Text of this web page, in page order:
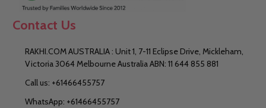
Contact Us
RAKHI.COM AUSTRALIA : Unit 1, 7-11 Eclipse Drive, Mickleham,
Victoria 3064 Melbourne Australia ABN: 11 644 855 881
Call us: +61466455757
WhatsApp: +61466455757